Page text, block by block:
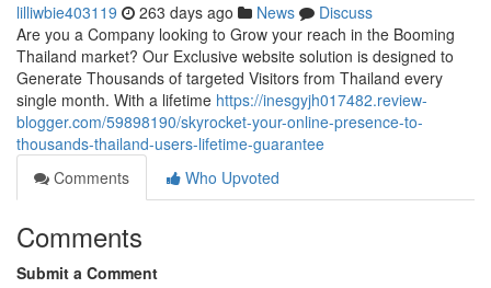
lilliwbie403119 263 days ago News
Discuss
Are you a Company looking to Grow your reach in the Booming
Thailand market? Our Exclusive website solution is designed to
Generate Thousands of targeted Visitors from Thailand every
single month. With a lifetime https://inesgyjh017482.review-
blogger.com/59898190/skyrocket-your-online-presence-to-
thousands-thailand-users-lifetime-guarantee
Comments
Who Upvoted
Comments
Submit a Comment